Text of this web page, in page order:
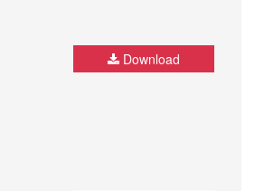
Download